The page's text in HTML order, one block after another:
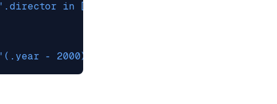
'.director in ["Spielberg", "Nolan"]'
'(.year - 2000) ** 2 < 100 and .rating / 2 > 4'